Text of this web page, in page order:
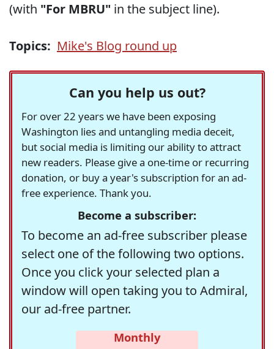
(with "For MBRU" in the subject line).
Topics: Mike's Blog round up
Can you help us out?
For over 22 years we have been exposing
Washington lies and untangling media deceit,
but social media is limiting our ability to attract
new readers. Please give a one-time or recurring
donation, or buy a year's subscription for an ad-
free experience. Thank you.
Become a subscriber:
To become an ad-free subscriber please
select one of the following two options.
Once you click your selected plan a
window will open taking you to Admiral,
our ad-free partner.
Monthly